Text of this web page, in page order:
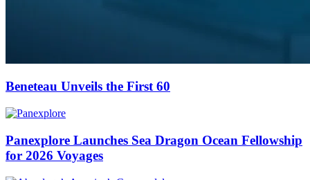
Beneteau Unveils the First 60
Panexplore Launches Sea Dragon Ocean Fellowship
for 2026 Voyages